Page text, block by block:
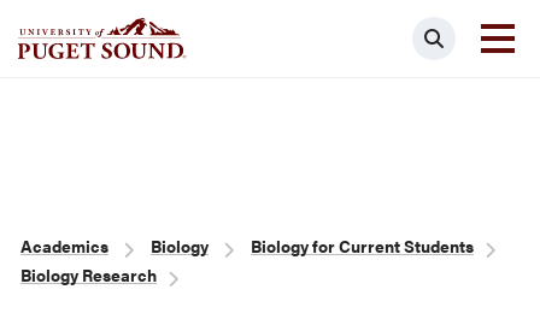
Search
Breadcrumb
Academics Biology
Biology for Current Students
Biology Research